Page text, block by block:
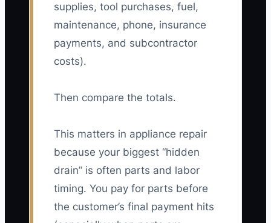
supplies, tool purchases, fuel,
maintenance, phone, insurance
payments, and subcontractor
costs).
Then compare the totals.
This matters in appliance repair
because your biggest “hidden
drain” is often parts and labor
timing. You pay for parts before
the customer’s final payment hits